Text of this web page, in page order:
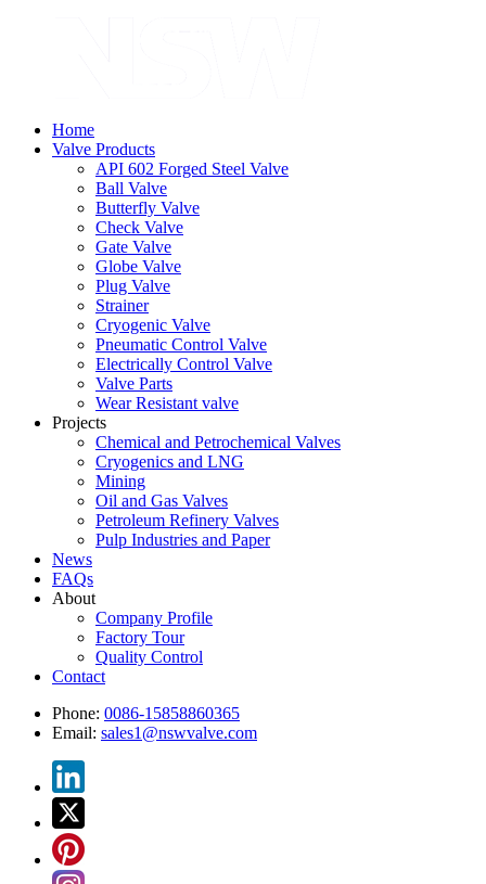
Home
Valve Products
API 602 Forged Steel Valve
Ball Valve
Butterfly Valve
Check Valve
Gate Valve
Globe Valve
Plug Valve
Strainer
Cryogenic Valve
Pneumatic Control Valve
Electrically Control Valve
Valve Parts
Wear Resistant valve
Projects
Chemical and Petrochemical Valves
Cryogenics and LNG
Mining
Oil and Gas Valves
Petroleum Refinery Valves
Pulp Industries and Paper
News
FAQs
About
Company Profile
Factory Tour
Quality Control
Contact
Phone: 0086-15858860365
Email: sales1@nswvalve.com